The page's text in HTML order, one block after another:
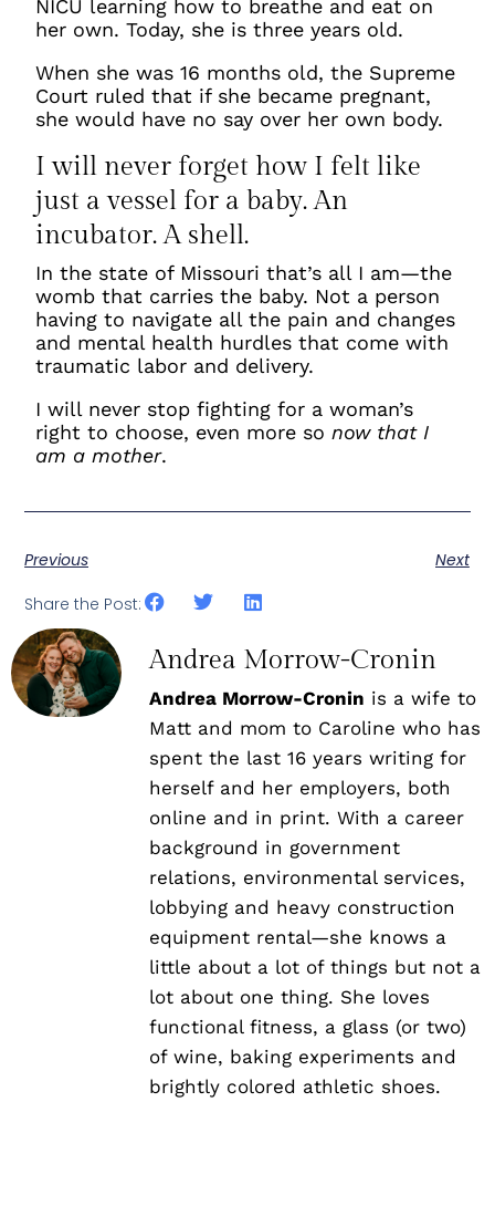
NICU learning how to breathe and eat on
her own. Today, she is three years old.
When she was 16 months old, the Supreme
Court ruled that if she became pregnant,
she would have no say over her own body.
I will never forget how I felt like
just a vessel for a baby. An
incubator. A shell.
In the state of Missouri that’s all I am—the
womb that carries the baby. Not a person
having to navigate all the pain and changes
and mental health hurdles that come with
traumatic labor and delivery.
I will never stop fighting for a woman’s
right to choose, even more sonow that I
am a mother.
Previous
Next
Share the Post:
Andrea Morrow-Cronin
Andrea Morrow-Cronin is a wife to
Matt and mom to Caroline who has
spent the last 16 years writing for
herself and her employers, both
online and in print. With a career
background in government
relations, environmental services,
lobbying and heavy construction
equipment rental—she knows a
little about a lot of things but not a
lot about one thing. She loves
functional fitness, a glass (or two)
of wine, baking experiments and
brightly colored athletic shoes.